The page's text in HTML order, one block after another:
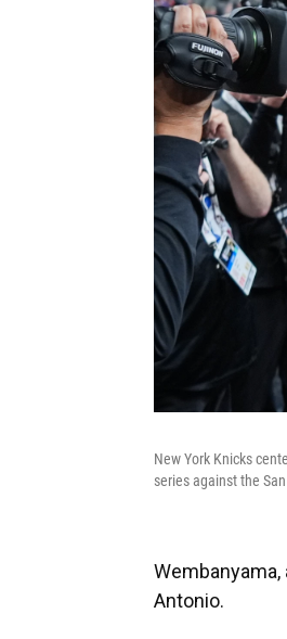
New York Knicks
series against the
Antonio.